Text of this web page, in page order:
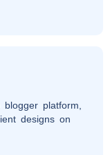
platform,
designs on